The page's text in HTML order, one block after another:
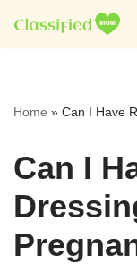
Skip
Home » Can I Have
Can I